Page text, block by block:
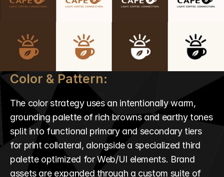
Color & Pattern:
The color strategy uses an intentionally warm,
grounding palette of rich browns and earthy tones
split into functional primary and secondary tiers
for print collateral, alongside a specialized third
palette optimized for Web/UI elements. Brand
assets are expanded through a custom suite of